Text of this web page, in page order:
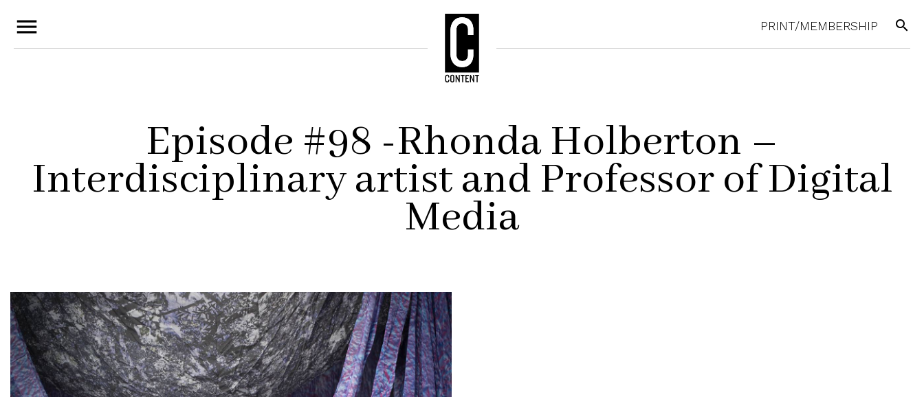
menu PRINT/MEMBERSHIP search
Episode #98 -Rhonda Holberton –
Interdisciplinary artist and Professor of Digital
Media